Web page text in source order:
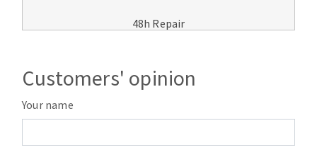
48h Repair
Customers' opinion
Your name